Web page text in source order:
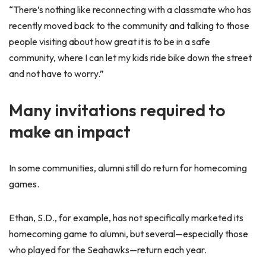
“There’s nothing like reconnecting with a classmate who has
recently moved back to the community and talking to those
people visiting about how great it is to be in a safe
community, where I can let my kids ride bike down the street
and not have to worry.”
Many invitations required to
make an impact
In some communities, alumni still do return for homecoming
games.
Ethan, S.D., for example, has not specifically marketed its
homecoming game to alumni, but several—especially those
who played for the Seahawks—return each year.